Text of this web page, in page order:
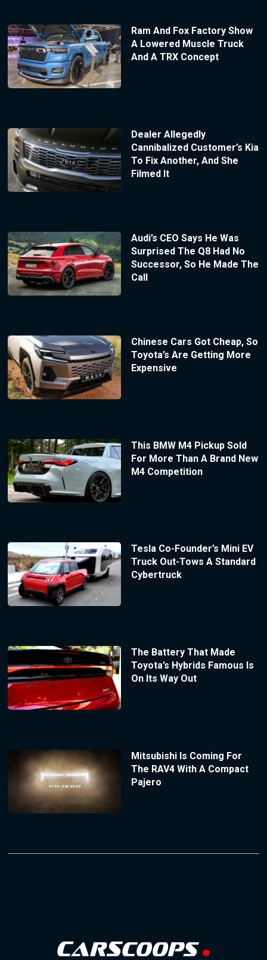
Ram And Fox Factory Show
A Lowered Muscle Truck
And A TRX Concept
Dealer Allegedly
Cannibalized Customer’s Kia
To Fix Another, And She
Filmed It
Audi’s CEO Says He Was
Surprised The Q8 Had No
Successor, So He Made The
Call
Chinese Cars Got Cheap, So
Toyota’s Are Getting More
Expensive
This BMW M4 Pickup Sold
For More Than A Brand New
M4 Competition
Tesla Co-Founder’s Mini EV
Truck Out-Tows A Standard
Cybertruck
The Battery That Made
Toyota’s Hybrids Famous Is
On Its Way Out
Mitsubishi Is Coming For
The RAV4 With A Compact
Pajero